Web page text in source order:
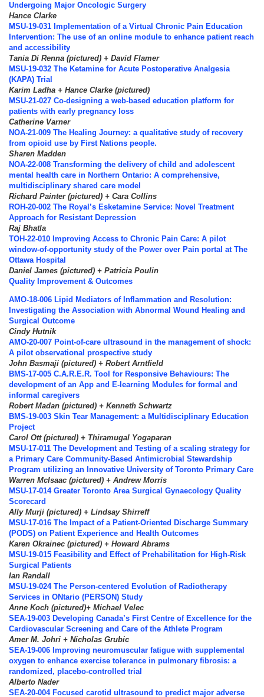
Undergoing Major Oncologic Surgery
Hance Clarke
MSU-19-031 Implementation of a Virtual Chronic Pain Education
Intervention: The use of an online module to enhance patient reach
and accessibility
Tania Di Renna (pictured) + David Flamer
MSU-19-032 The Ketamine for Acute Postoperative Analgesia
(KAPA) Trial
Karim Ladha + Hance Clarke (pictured)
MSU-21-027 Co-designing a web-based education platform for
patients with early pregnancy loss
Catherine Varner
NOA-21-009 The Healing Journey: a qualitative study of recovery
from opioid use by First Nations people.
Sharen Madden
NOA-22-008 Transforming the delivery of child and adolescent
mental health care in Northern Ontario: A comprehensive,
multidisciplinary shared care model
Richard Painter (pictured) + Cara Collins
ROH-20-002 The Royal’s Esketamine Service: Novel Treatment
Approach for Resistant Depression
Raj Bhatla
TOH-22-010 Improving Access to Chronic Pain Care: A pilot
window-of-opportunity study of the Power over Pain portal at The
Ottawa Hospital
Daniel James (pictured) + Patricia Poulin
Quality Improvement & Outcomes
AMO-18-006 Lipid Mediators of Inflammation and Resolution:
Investigating the Association with Abnormal Wound Healing and
Surgical Outcome
Cindy Hutnik
AMO-20-007 Point-of-care ultrasound in the management of shock:
A pilot observational prospective study
John Basmaji (pictured) + Robert Arntfield
BMS-17-005 C.A.R.E.R. Tool for Responsive Behaviours: The
development of an App and E-learning Modules for formal and
informal caregivers
Robert Madan (pictured) + Kenneth Schwartz
BMS-19-003 Skin Tear Management: a Multidisciplinary Education
Project
Carol Ott (pictured) + Thiramugal Yogaparan
MSU-17-011 The Development and Testing of a scaling strategy for
a Primary Care Community-Based Antimicrobial Stewardship
Program utilizing an Innovative University of Toronto Primary Care
Warren McIsaac (pictured) + Andrew Morris
MSU-17-014 Greater Toronto Area Surgical Gynaecology Quality
Scorecard
Ally Murji (pictured) + Lindsay Shirreff
MSU-17-016 The Impact of a Patient-Oriented Discharge Summary
(PODS) on Patient Experience and Health Outcomes
Karen Okrainec (pictured) + Howard Abrams
MSU-19-015 Feasibility and Effect of Prehabilitation for High-Risk
Surgical Patients
Ian Randall
MSU-19-024 The Person-centered Evolution of Radiotherapy
Services in ONtario (PERSON) Study
Anne Koch (pictured)+ Michael Velec
SEA-19-003 Developing Canada’s First Centre of Excellence for the
Cardiovascular Screening and Care of the Athlete Program
Amer M. Johri + Nicholas Grubic
SEA-19-006 Improving neuromuscular fatigue with supplemental
oxygen to enhance exercise tolerance in pulmonary fibrosis: a
randomized, placebo-controlled trial
Alberto Nader
SEA-20-004 Focused carotid ultrasound to predict major adverse